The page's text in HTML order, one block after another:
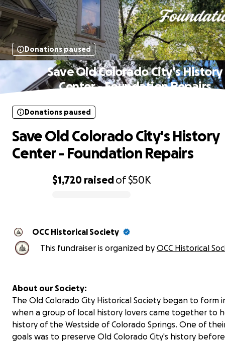
Donations paused
Save Old Colorado City's History
Center - Foundation Repairs
$1,720 raisedof$50K
Donations paused
Save Old Colorado City's History
Center - Foundation Repairs
OCC Historical Society
This fundraiser is organized by OCC Historical
About our Society:
The Old Colorado City Historical Society began to form
when a group of local history lovers came together to
history of the Westside of Colorado Springs. One of
goals was to preserve Old Colorado City's history